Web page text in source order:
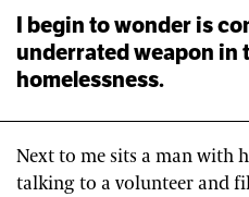
I begin to wonder is
underrated weapon in
homelessness.
Next to me sits a man with
talking to a volunteer and